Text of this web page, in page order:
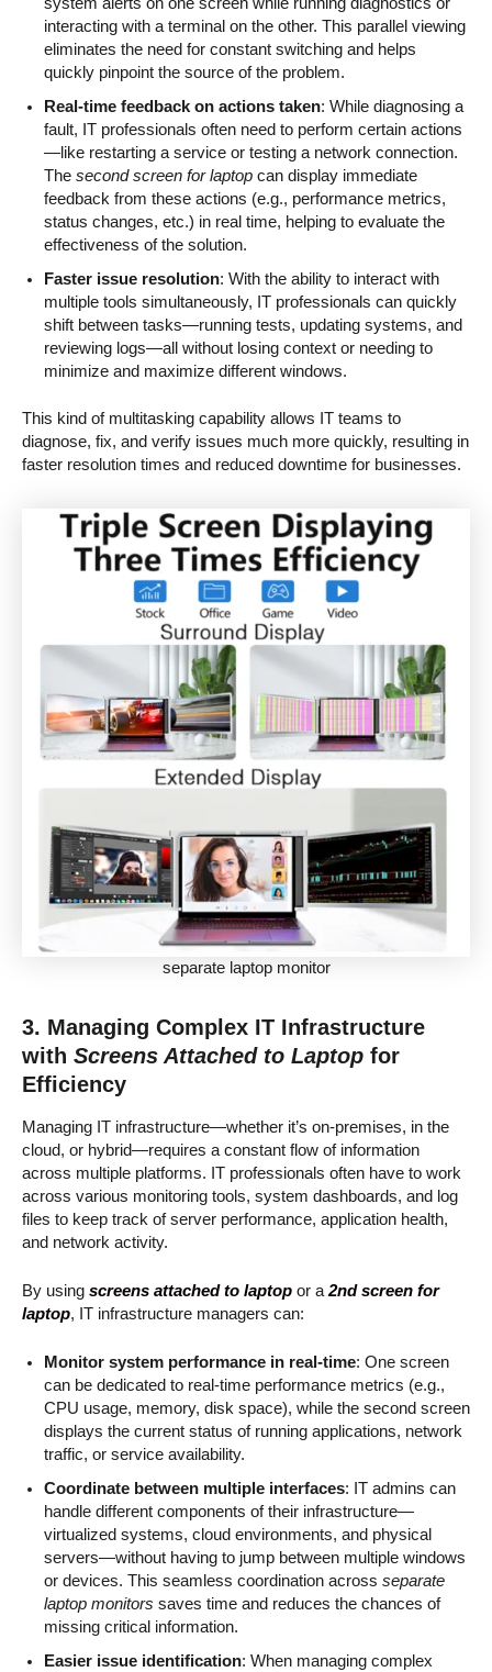
interacting with a terminal on the other. This parallel viewing
eliminates the need for constant switching and helps
quickly pinpoint the source of the problem.
Real-time feedback on actions taken: While diagnosing a
fault, IT professionals often need to perform certain actions
—like restarting a service or testing a network connection.
The second screen for laptop can display immediate
feedback from these actions (e.g., performance metrics,
status changes, etc.) in real time, helping to evaluate the
effectiveness of the solution.
Faster issue resolution: With the ability to interact with
multiple tools simultaneously, IT professionals can quickly
shift between tasks—running tests, updating systems, and
reviewing logs—all without losing context or needing to
minimize and maximize different windows.
This kind of multitasking capability allows IT teams to
diagnose, fix, and verify issues much more quickly, resulting in
faster resolution times and reduced downtime for businesses.
separate laptop monitor
3. Managing Complex IT Infrastructure
with Screens Attached to Laptop for
Efficiency
Managing IT infrastructure—whether it’s on-premises, in the
cloud, or hybrid—requires a constant flow of information
across multiple platforms. IT professionals often have to work
across various monitoring tools, system dashboards, and log
files to keep track of server performance, application health,
and network activity.
By using screens attached to laptop or a 2nd screen for
laptop, IT infrastructure managers can:
Monitor system performance in real-time: One screen
can be dedicated to real-time performance metrics (e.g.,
CPU usage, memory, disk space), while the second screen
displays the current status of running applications, network
traffic, or service availability.
Coordinate between multiple interfaces: IT admins can
handle different components of their infrastructure—
virtualized systems, cloud environments, and physical
servers—without having to jump between multiple windows
or devices. This seamless coordination across separate
laptop monitors saves time and reduces the chances of
missing critical information.
Easier issue identification: When managing complex